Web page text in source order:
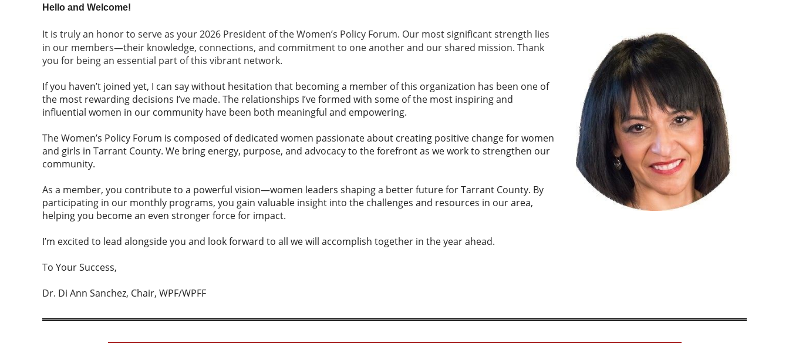
Hello and Welcome!
It is truly an honor to serve as your 2026 President of the Women’s Policy Forum. Our most significant strength lies
in our members—their knowledge, connections, and commitment to one another and our shared mission. Thank
you for being an essential part of this vibrant network.
If you haven’t joined yet, I can say without hesitation that becoming a member of this organization has been one of
the most rewarding decisions I’ve made. The relationships I’ve formed with some of the most inspiring and
influential women in our community have been both meaningful and empowering.
The Women’s Policy Forum is composed of dedicated women passionate about creating positive change for women
and girls in Tarrant County. We bring energy, purpose, and advocacy to the forefront as we work to strengthen our
community.
As a member, you contribute to a powerful vision—women leaders shaping a better future for Tarrant County. By
participating in our monthly programs, you gain valuable insight into the challenges and resources in our area,
helping you become an even stronger force for impact.
I’m excited to lead alongside you and look forward to all we will accomplish together in the year ahead.
To Your Success,
Dr. Di Ann Sanchez, Chair, WPF/WPFF